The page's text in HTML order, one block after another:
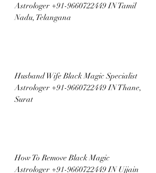
Astrologer +91-9660722449 IN Tamil
Nadu, Telangana
Husband Wife Black Magic Specialist
Astrologer +91-9660722449 IN Thane,
Surat
How To Remove Black Magic
Astrologer +91-9660722449 IN Ujjain